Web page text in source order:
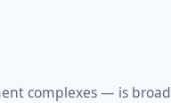
complexes — is